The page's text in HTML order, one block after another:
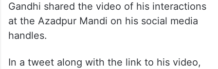
Gandhi shared the video of his interactions
at the Azadpur Mandi on his social media
handles.
In a tweet along with the link to his video,